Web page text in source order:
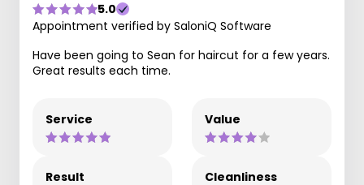
5.0
Appointment verified by SaloniQ Software
Have been going to Sean for haircut for a few years.
Great results each time.
Service Value
Result Cleanliness